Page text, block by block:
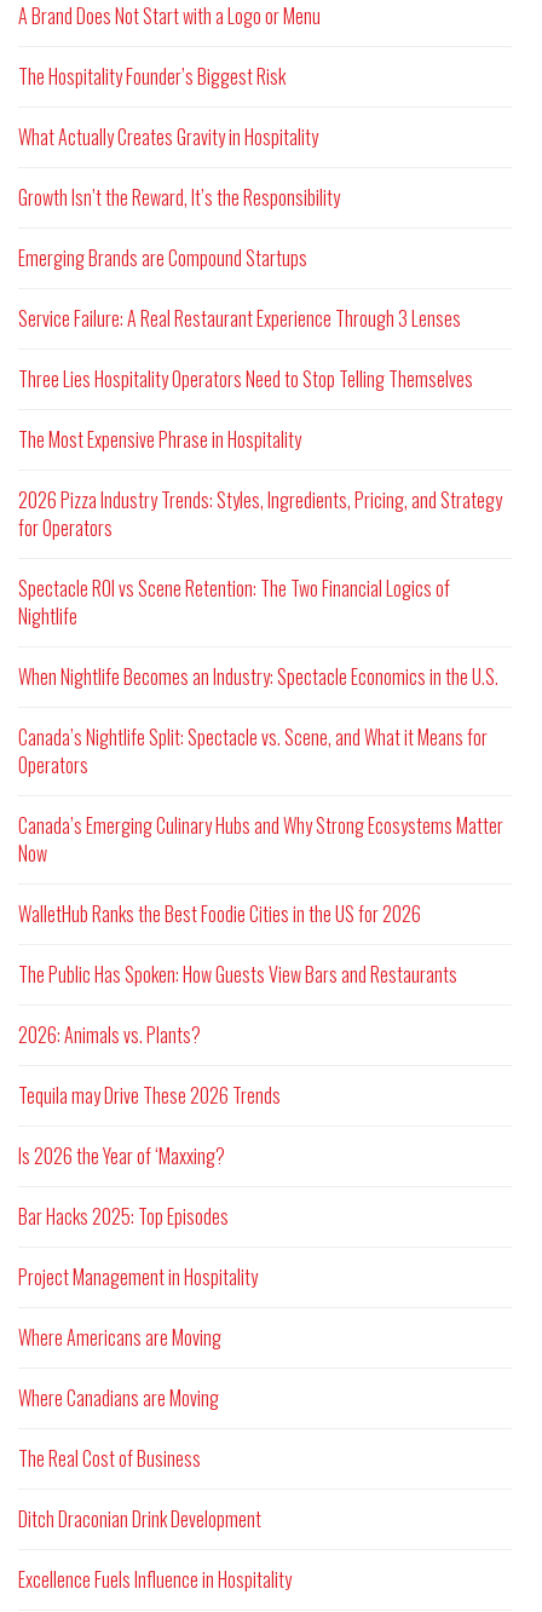
A Brand Does Not Start with a Logo or Menu
The Hospitality Founder’s Biggest Risk
What Actually Creates Gravity in Hospitality
Growth Isn’t the Reward, It’s the Responsibility
Emerging Brands are Compound Startups
Service Failure: A Real Restaurant Experience Through 3 Lenses
Three Lies Hospitality Operators Need to Stop Telling Themselves
The Most Expensive Phrase in Hospitality
2026 Pizza Industry Trends: Styles, Ingredients, Pricing, and Strategy
for Operators
Spectacle ROI vs Scene Retention: The Two Financial Logics of
Nightlife
When Nightlife Becomes an Industry: Spectacle Economics in the U.S.
Canada’s Nightlife Split: Spectacle vs. Scene, and What it Means for
Operators
Canada’s Emerging Culinary Hubs and Why Strong Ecosystems Matter
Now
WalletHub Ranks the Best Foodie Cities in the US for 2026
The Public Has Spoken: How Guests View Bars and Restaurants
2026: Animals vs. Plants?
Tequila may Drive These 2026 Trends
Is 2026 the Year of ‘Maxxing?
Bar Hacks 2025: Top Episodes
Project Management in Hospitality
Where Americans are Moving
Where Canadians are Moving
The Real Cost of Business
Ditch Draconian Drink Development
Excellence Fuels Influence in Hospitality